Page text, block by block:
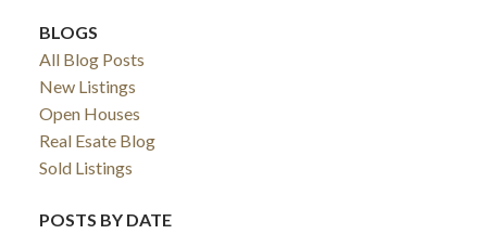
BLOGS
All Blog Posts
New Listings
Open Houses
Real Esate Blog
Sold Listings
POSTS BY DATE